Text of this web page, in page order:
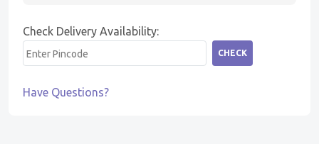
Check Delivery Availability:
CHECK
Have Questions?